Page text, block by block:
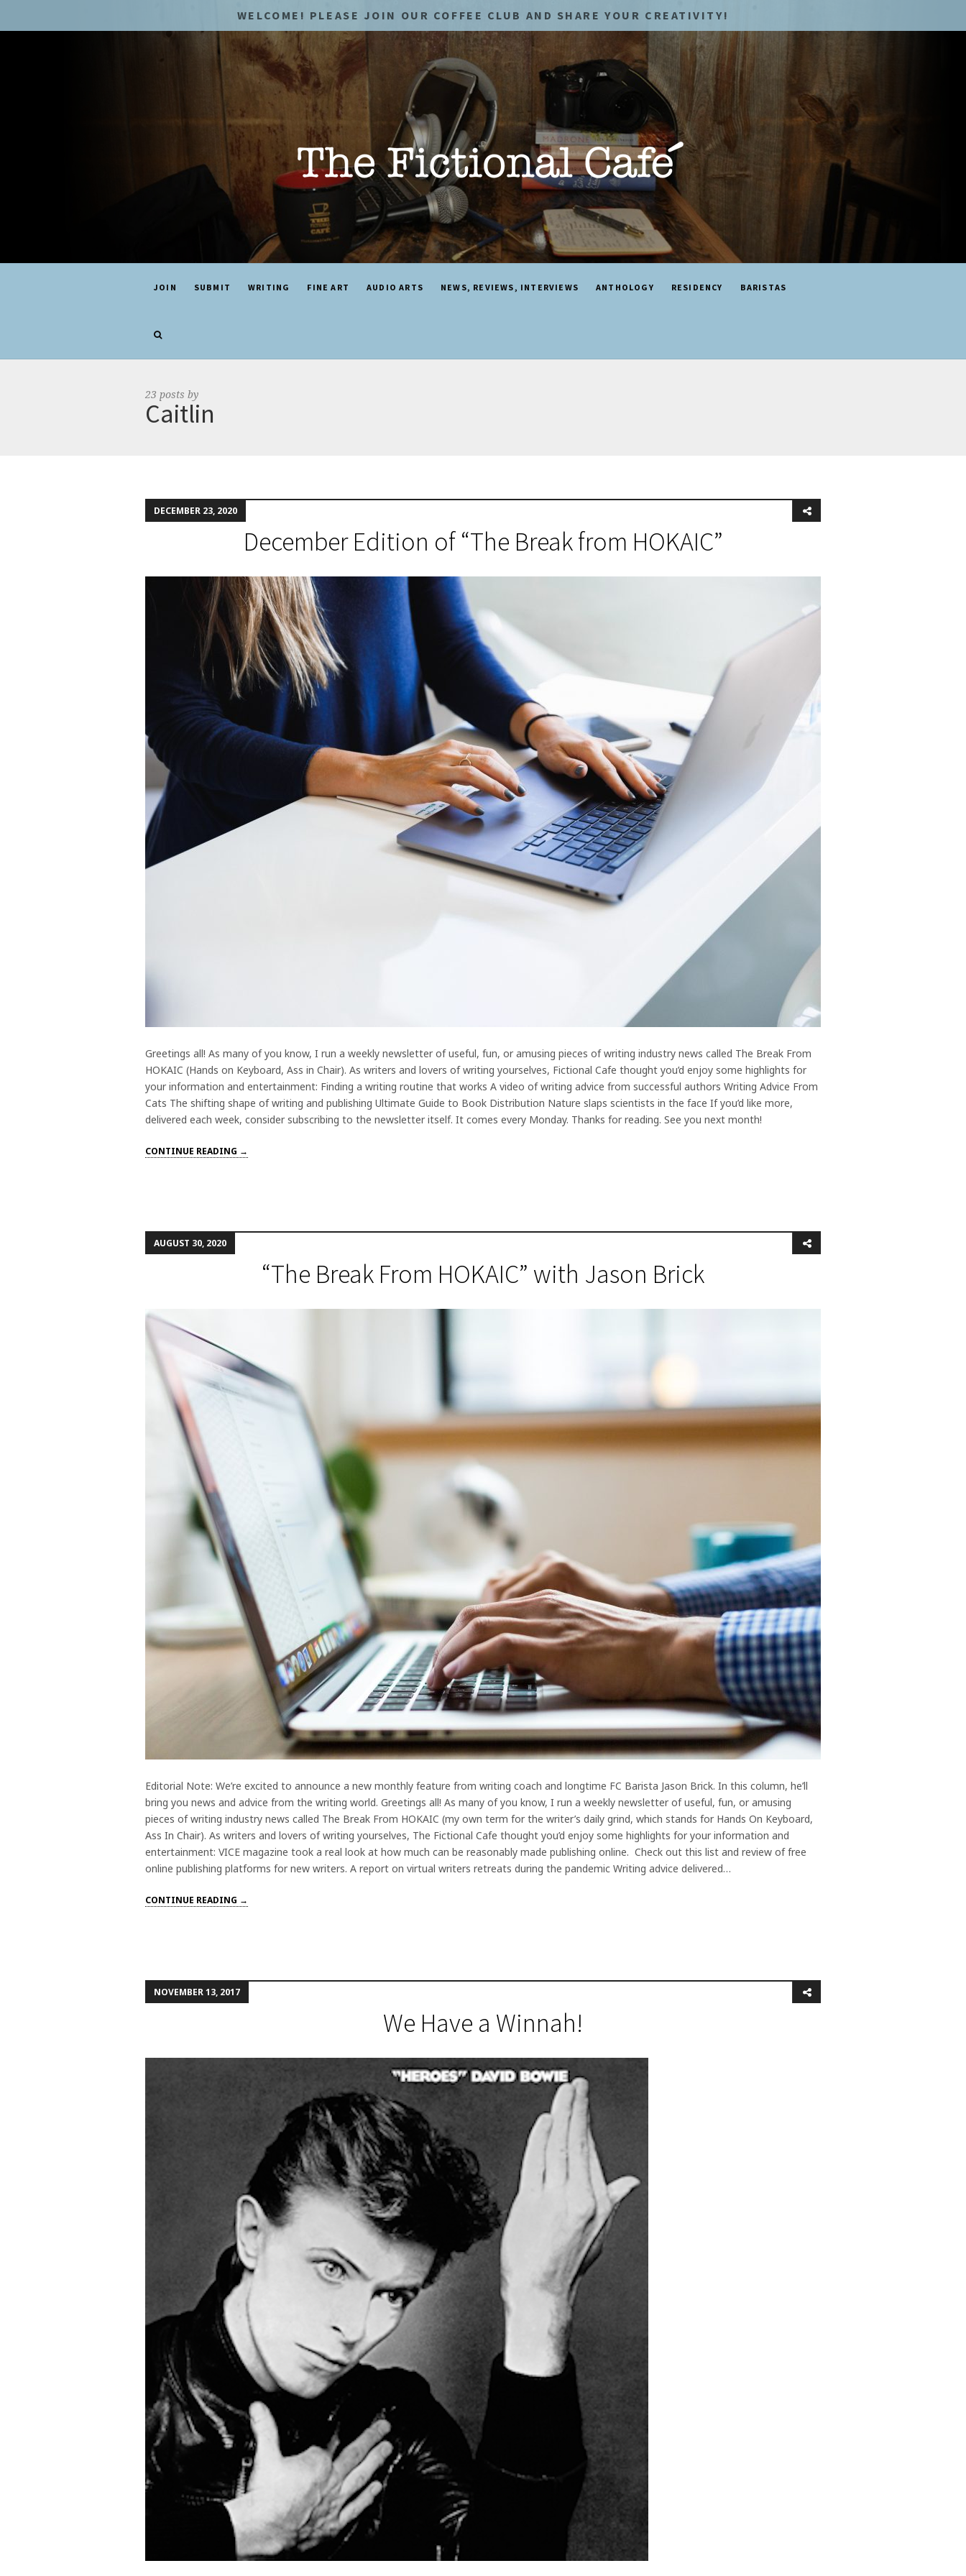
WELCOME! PLEASE JOIN OUR COFFEE CLUB AND SHARE YOUR CREATIVITY!
JOIN SUBMIT WRITING FINE ART AUDIO ARTS NEWS, REVIEWS, INTERVIEWS ANTHOLOGY RESIDENCY BARISTAS
23 posts by
Caitlin
DECEMBER 23, 2020
December Edition of “The Break from HOKAIC”
Greetings all! As many of you know, I run a weekly newsletter of useful, fun, or amusing pieces of writing industry news called The Break From
HOKAIC (Hands on Keyboard, Ass in Chair). As writers and lovers of writing yourselves, Fictional Cafe thought you’d enjoy some highlights for
your information and entertainment: Finding a writing routine that works A video of writing advice from successful authors Writing Advice From
Cats The shifting shape of writing and publishing Ultimate Guide to Book Distribution Nature slaps scientists in the face If you’d like more,
delivered each week, consider subscribing to the newsletter itself. It comes every Monday. Thanks for reading. See you next month!
CONTINUE READING →
AUGUST 30, 2020
“The Break From HOKAIC” with Jason Brick
Editorial Note: We’re excited to announce a new monthly feature from writing coach and longtime FC Barista Jason Brick. In this column, he’ll
bring you news and advice from the writing world. Greetings all! As many of you know, I run a weekly newsletter of useful, fun, or amusing
pieces of writing industry news called The Break From HOKAIC (my own term for the writer’s daily grind, which stands for Hands On Keyboard,
Ass In Chair). As writers and lovers of writing yourselves, The Fictional Cafe thought you’d enjoy some highlights for your information and
entertainment: VICE magazine took a real look at how much can be reasonably made publishing online. Check out this list and review of free
online publishing platforms for new writers. A report on virtual writers retreats during the pandemic Writing advice delivered…
CONTINUE READING →
NOVEMBER 13, 2017
We Have a Winnah!